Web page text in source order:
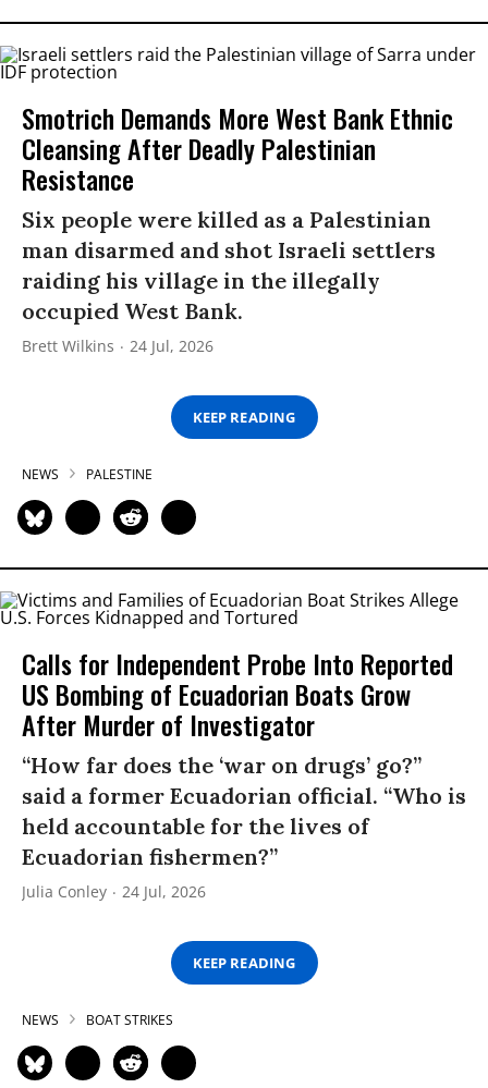
Smotrich Demands More West Bank Ethnic
Cleansing After Deadly Palestinian
Resistance
Six people were killed as a Palestinian
man disarmed and shot Israeli settlers
raiding his village in the illegally
occupied West Bank.
Brett Wilkins 24 Jul, 2026
KEEP READING
NEWS PALESTINE
Calls for Independent Probe Into Reported
US Bombing of Ecuadorian Boats Grow
After Murder of Investigator
“How far does the ‘war on drugs’ go?”
said a former Ecuadorian official. “Who is
held accountable for the lives of
Ecuadorian fishermen?”
Julia Conley 24 Jul, 2026
KEEP READING
NEWS BOAT STRIKES